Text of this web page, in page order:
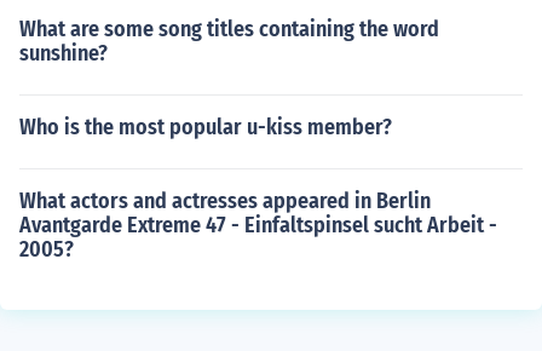
What are some song titles containing the word
sunshine?
Who is the most popular u-kiss member?
What actors and actresses appeared in Berlin
Avantgarde Extreme 47 - Einfaltspinsel sucht Arbeit -
2005?